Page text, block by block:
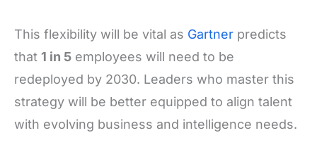
This flexibility will be vital as Gartner predicts
that 1 in 5 employees will need to be
redeployed by 2030. Leaders who master this
strategy will be better equipped to align talent
with evolving business and intelligence needs.